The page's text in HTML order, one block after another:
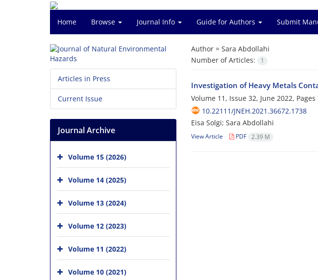
Home Browse Journal Info Guide for Authors Submit
Author = Sara Abdollahi
Number of Articles:
1
Investigation of Heavy Metals
Volume 11, Issue 32, June 2022, Pages
10.22111/JNEH.2021.36672.1738
Eisa Solgi; Sara Abdollahi
View Article PDF 2.39 M
Articles in Press
Current Issue
Journal Archive
Volume 15 (2026)
Volume 14 (2025)
Volume 13 (2024)
Volume 12 (2023)
Volume 11 (2022)
Volume 10 (2021)